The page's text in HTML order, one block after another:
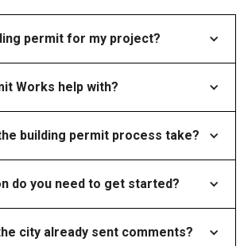
permit for my project?
Works help with?
building permit process take?
do you need to get started?
city already sent comments?